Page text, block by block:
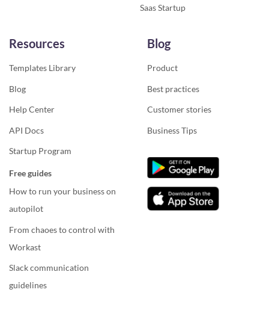
Saas Startup
Resources
Templates Library
Blog
Help Center
API Docs
Startup Program
Free guides
How to run your business on
autopilot
From chaoes to control with
Workast
Slack communication
guidelines
Blog
Product
Best practices
Customer stories
Business Tips